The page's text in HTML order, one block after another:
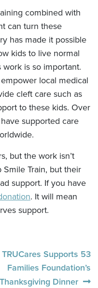
combined with
can turn these
has made it possible
kids to live normal
work is so important.
local medical
cleft care such as
to these kids. Over
supported care
but the work isn’t
Train, but their
support. If you have
. It will mean
support.
Next
post:
TRUCares Supports 53
Families Foundation’s
Thanksgiving Dinner